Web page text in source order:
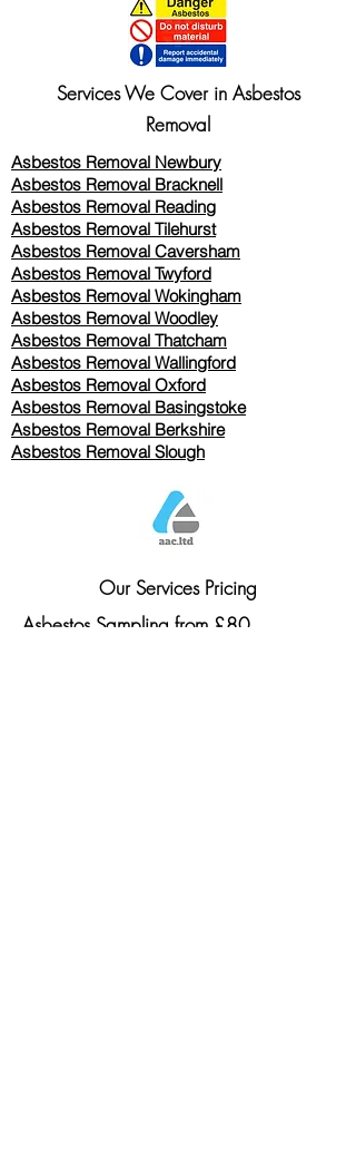
Services We Cover in Asbestos
Removal
Asbestos Removal Newbury
Asbestos Removal Bracknell
Asbestos Removal Reading
Asbestos Removal Tilehurst
Asbestos Removal Caversham
Asbestos Removal Twyford
Asbestos Removal Wokingham
Asbestos Removal Woodley
Asbestos Removal Thatcham
Asbestos Removal Wallingford
Asbestos Removal Oxford
Asbestos Removal Basingstoke
​Asbestos Removal Berkshire
Asbestos Removal Slough
Our Services Pricing
Asbestos Sampling from £80